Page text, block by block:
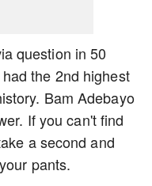
question in 50
the 2nd highest
Bam Adebayo
If you can't find
a second and
pants.